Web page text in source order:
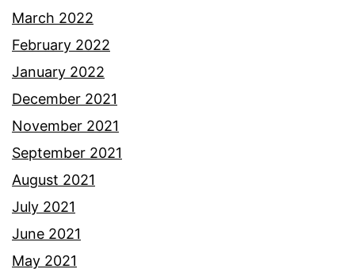
March 2022
February 2022
January 2022
December 2021
November 2021
September 2021
August 2021
July 2021
June 2021
May 2021